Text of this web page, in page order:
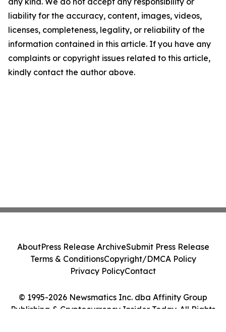
liability for the accuracy, content, images, videos,
licenses, completeness, legality, or reliability of the
information contained in this article. If you have any
complaints or copyright issues related to this article,
kindly contact the author above.
© 1995-2026 Newsmatics Inc. dba Affinity Group
Publishing & Cryptocurrency Insider Today. All Rights
AboutPress Release ArchiveSubmit Press Release
Terms & ConditionsCopyright/DMCA Policy
Privacy PolicyContact